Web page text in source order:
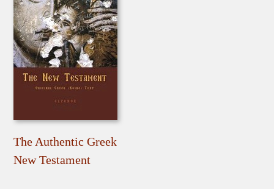
The Authentic Greek
New Testament